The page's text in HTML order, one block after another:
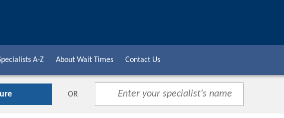
A-Z About Wait Times Contact Us
OR